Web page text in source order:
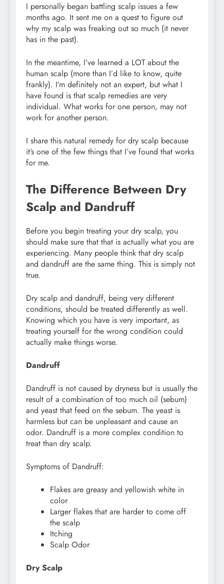
I personally began battling scalp issues a few
months ago. It sent me on a quest to figure out
why my scalp was freaking out so much (it never
has in the past).
In the meantime, I’ve learned a LOT about the
human scalp (more than I’d like to know, quite
frankly). I’m definitely not an expert, but what I
have found is that scalp remedies are very
individual. What works for one person, may not
work for another person.
I share this natural remedy for dry scalp because
it’s one of the few things that I’ve found that works
for me.
The Difference Between Dry
Scalp and Dandruff
Before you begin treating your dry scalp, you
should make sure that that is actually what you are
experiencing. Many people think that dry scalp
and dandruff are the same thing. This is simply not
true.
Dry scalp and dandruff, being very different
conditions, should be treated differently as well.
Knowing which you have is very important, as
treating yourself for the wrong condition could
actually make things worse.
Dandruff
Dandruff is not caused by dryness but is usually the
result of a combination of too much oil (sebum)
and yeast that feed on the sebum. The yeast is
harmless but can be unpleasant and cause an
odor. Dandruff is a more complex condition to
treat than dry scalp.
Symptoms of Dandruff:
Flakes are greasy and yellowish white in
color
Larger flakes that are harder to come off
the scalp
Itching
Scalp Odor
Dry Scalp